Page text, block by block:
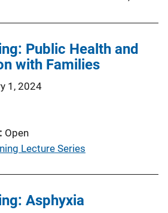
Public Health and
with Families
1, 2024
Open
Lecture Series
Asphyxia